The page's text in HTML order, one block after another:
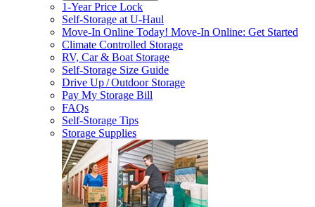
1-Year Price Lock
Self-Storage atU-Haul
Move-In Online Today! Move-In Online: Get Started
Climate Controlled Storage
RV, Car & Boat Storage
Self-Storage Size Guide
Drive Up / Outdoor Storage
Pay My Storage Bill
FAQs
Self-Storage Tips
Storage Supplies